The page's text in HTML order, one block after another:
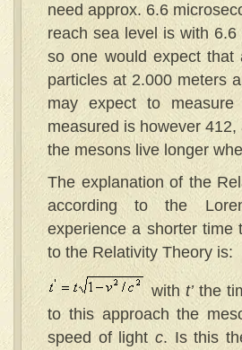
need approx. 6.6
reach sea level is with
so one would expect
particles at 2.000 meters
may expect to
measured is however
the mesons live longer
The explanation of the
according to the
experience a shorter time
to the Relativity Theory is:
witht’the
to this approach the
speed of light c. Is this